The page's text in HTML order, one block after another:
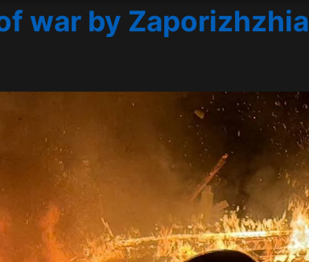
war by Zaporizhzhia